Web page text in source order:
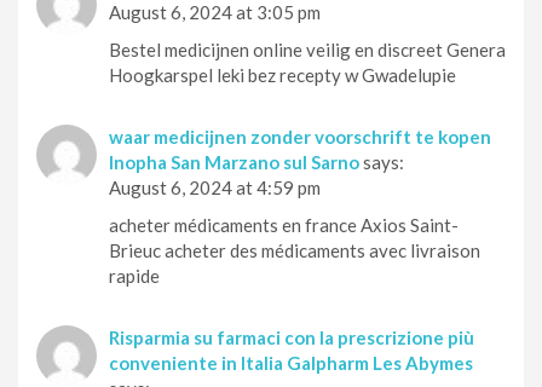
August 6, 2024 at 3:05 pm
Bestel medicijnen online veilig en discreet Genera
Hoogkarspel leki bez recepty w Gwadelupie
waar medicijnen zonder voorschrift te kopen
Inopha San Marzano sul Sarnosays:
August 6, 2024 at 4:59 pm
acheter médicaments en france Axios Saint-
Brieuc acheter des médicaments avec livraison
rapide
Risparmia su farmaci con la prescrizione più
conveniente in Italia Galpharm Les Abymes